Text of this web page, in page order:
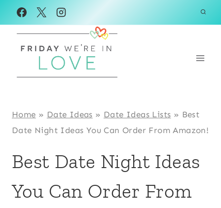
Skip
to
content
Home » Date Ideas » Date Ideas Lists » Best
Date Night Ideas You Can Order From Amazon!
Best Date Night Ideas
You Can Order From